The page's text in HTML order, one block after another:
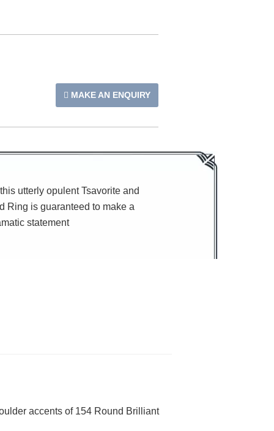
MAKE AN ENQUIRY
utterly opulent Tsavorite and
Ring is guaranteed to make a
statement
accents of 154 Round Brilliant